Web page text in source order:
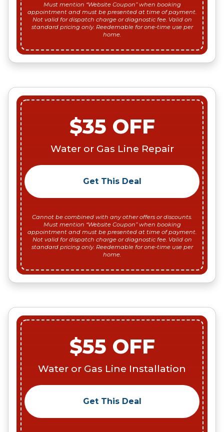
Must mention “Website Coupon” when booking
appointment and must be presented at time of payment.
Not valid for dispatch charge or diagnostic fee. Valid on
standard pricing only. Reedemable for one-time use per
home.
$35 OFF
Water or Gas Line Repair
Get This Deal
Cannot be combined with any other offers or discounts.
Must mention “Website Coupon” when booking
appointment and must be presented at time of payment.
Not valid for dispatch charge or diagnostic fee. Valid on
standard pricing only. Reedemable for one-time use per
home.
$55 OFF
Water or Gas Line Installation
Get This Deal